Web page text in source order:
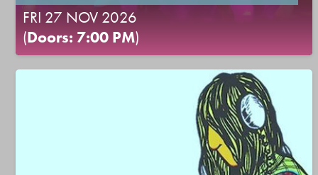
FRI 27 NOV 2026
(Doors: 7:00 PM)